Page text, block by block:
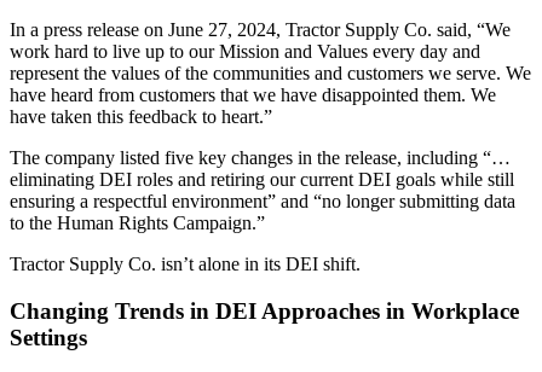
In a press release on June 27, 2024, Tractor Supply Co. said, “We
work hard to live up to our Mission and Values every day and
represent the values of the communities and customers we serve. We
have heard from customers that we have disappointed them. We
have taken this feedback to heart.”
The company listed five key changes in the release, including “…
eliminating DEI roles and retiring our current DEI goals while still
ensuring a respectful environment” and “no longer submitting data
to the Human Rights Campaign.”
Tractor Supply Co. isn’t alone in its DEI shift.
Changing Trends in DEI Approaches in Workplace
Settings